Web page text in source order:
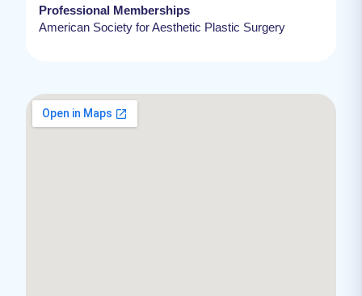
Professional Memberships
American Society for Aesthetic Plastic Surgery